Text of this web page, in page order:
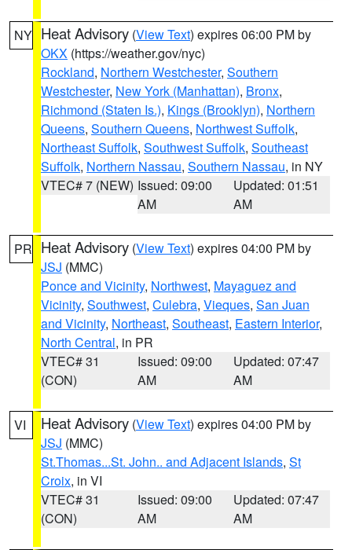
NY Heat Advisory (View Text) expires 06:00 PM by
OKX (https://weather.gov/nyc)
Rockland, Northern Westchester, Southern
Westchester, New York (Manhattan), Bronx,
Richmond (Staten Is.), Kings (Brooklyn), Northern
Queens, Southern Queens, Northwest Suffolk,
Northeast Suffolk, Southwest Suffolk, Southeast
Suffolk, Northern Nassau, Southern Nassau, in NY
VTEC# 7 (NEW) Issued: 09:00
AM
Updated: 01:51
AM
PR Heat Advisory (View Text) expires 04:00 PM by
JSJ (MMC)
Ponce and Vicinity, Northwest, Mayaguez and
Vicinity, Southwest, Culebra, Vieques, San Juan
and Vicinity, Northeast, Southeast, Eastern Interior,
North Central, in PR
VTEC# 31
(CON)
Issued: 09:00
AM
Updated: 07:47
AM
VI Heat Advisory (View Text) expires 04:00 PM by
JSJ (MMC)
St.Thomas...St. John.. and Adjacent Islands, St
Croix, in VI
VTEC# 31
(CON)
Issued: 09:00
AM
Updated: 07:47
AM